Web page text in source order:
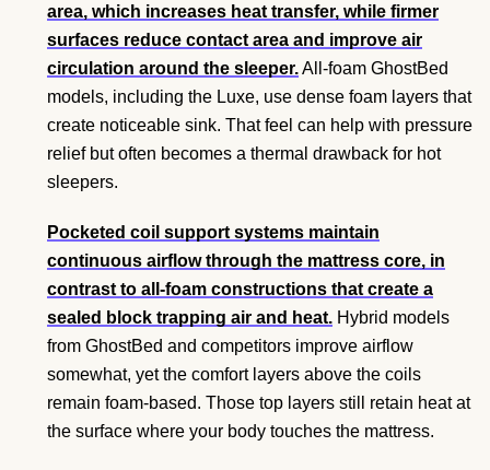
area, which increases heat transfer, while firmer
surfaces reduce contact area and improve air
circulation around the sleeper.All-foam GhostBed
models, including the Luxe, use dense foam layers that
create noticeable sink. That feel can help with pressure
relief but often becomes a thermal drawback for hot
sleepers.
Pocketed coil support systems maintain
continuous airflow through the mattress core, in
contrast to all-foam constructions that create a
sealed block trapping air and heat. Hybrid models
from GhostBed and competitors improve airflow
somewhat, yet the comfort layers above the coils
remain foam-based. Those top layers still retain heat at
the surface where your body touches the mattress.